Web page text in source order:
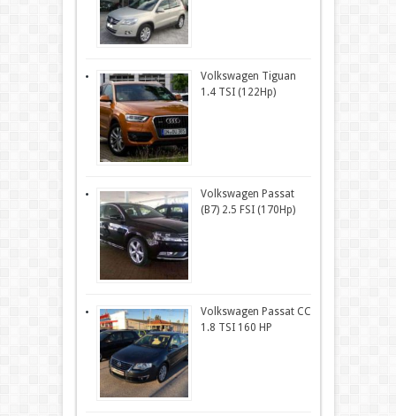
Volkswagen Tiguan
1.4 TSI (122Hp)
Volkswagen Passat
(B7) 2.5 FSI (170Hp)
Volkswagen Passat CC
1.8 TSI 160 HP